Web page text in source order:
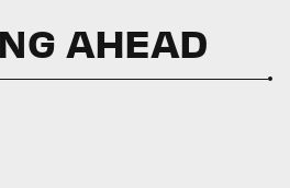
AHEAD